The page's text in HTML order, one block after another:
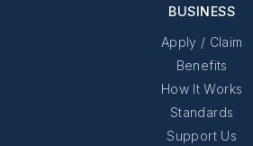
BUSINESS
Apply / Claim
Benefits
How It Works
Standards
Support Us